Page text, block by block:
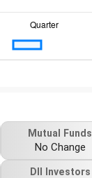
Mutual Funds
No Change
DII Investors